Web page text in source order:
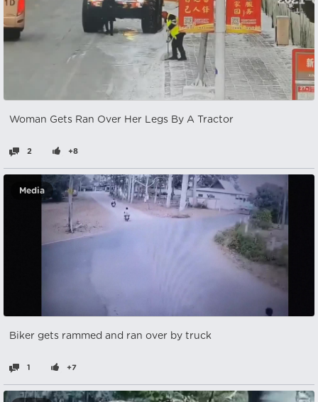
Woman Gets Ran Over Her Legs By A Tractor
2 +8
Media
Biker gets rammed and ran over by truck
1 +7